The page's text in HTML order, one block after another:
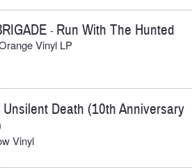
- Run With The Hunted
Vinyl LP
Unsilent Death (10th Anniversary
Vinyl